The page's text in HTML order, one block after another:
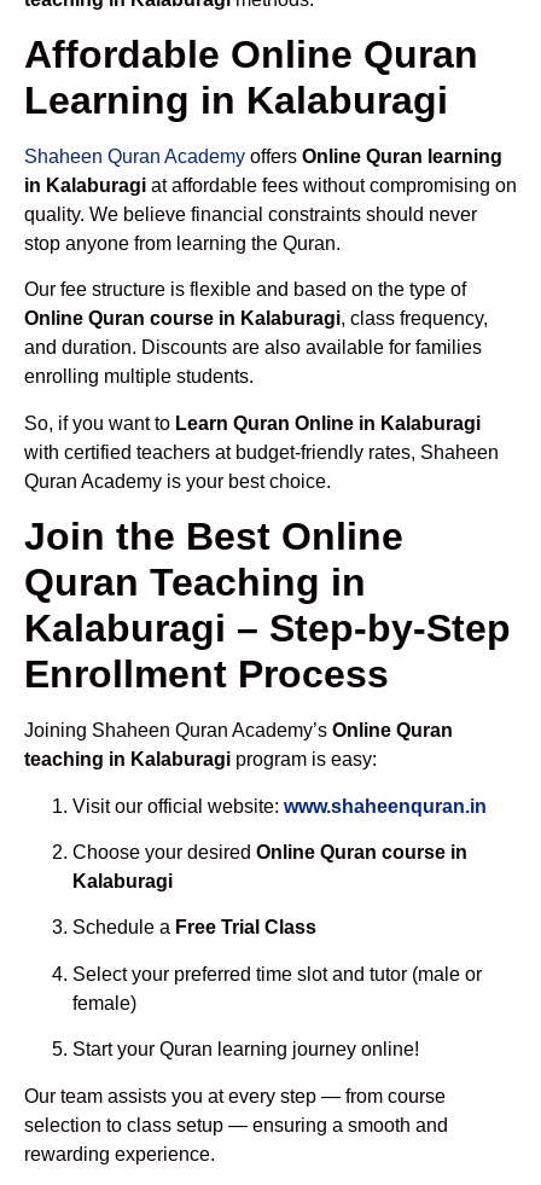
Affordable Online Quran
Learning in Kalaburagi
Shaheen Quran Academy offers Online Quran learning
in Kalaburagi at affordable fees without compromising on
quality. We believe financial constraints should never
stop anyone from learning the Quran.
Our fee structure is flexible and based on the type of
Online Quran course in Kalaburagi, class frequency,
and duration. Discounts are also available for families
enrolling multiple students.
So, if you want to Learn Quran Online in Kalaburagi
with certified teachers at budget-friendly rates, Shaheen
Quran Academy is your best choice.
Join the Best Online
Quran Teaching in
Kalaburagi – Step-by-Step
Enrollment Process
Joining Shaheen Quran Academy’s Online Quran
teaching in Kalaburagi program is easy:
Visit our official website: www.shaheenquran.in
Choose your desired Online Quran course in
Kalaburagi
Schedule a Free Trial Class
Select your preferred time slot and tutor (male or
female)
Start your Quran learning journey online!
Our team assists you at every step — from course
selection to class setup — ensuring a smooth and
rewarding experience.